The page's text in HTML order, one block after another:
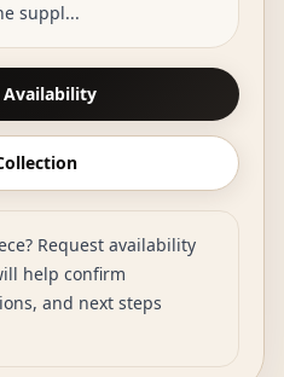
suppl...
Availability
Request availability
help confirm
and next steps